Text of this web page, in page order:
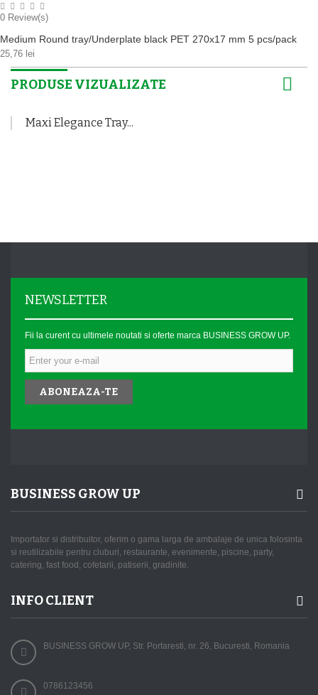
0 Review(s)
Medium Round tray/Underplate black PET 270x17 mm 5 pcs/pack
25,76 lei
PRODUSE VIZUALIZATE
Maxi Elegance Tray...
NEWSLETTER
Fii la curent cu ultimele noutati si oferte marca BUSINESS GROW UP.
ABONEAZA-TE
BUSINESS GROW UP
Importator si distribuitor, oferim o gama larga de ambalaje de unica folosinta
si reutilizabile pentru cluburi, restaurante, evenimente, piscine, party,
catering, fast food, cofetarii, patiserii, gradinite.
INFO CLIENT
BUSINESS GROW UP, Str. Portaresti, nr. 26, Bucuresti, Romania
0786123456